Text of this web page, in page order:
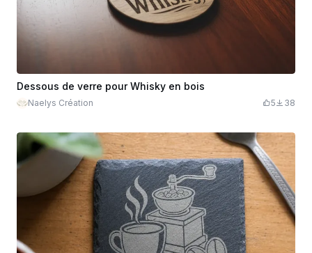
Dessous de verre pour Whisky en bois
Naelys Création 5 38